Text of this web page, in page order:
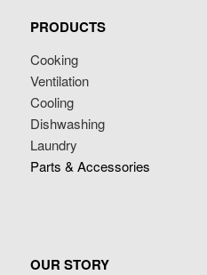
PRODUCTS
Cooking
Ventilation
Cooling
Dishwashing
Laundry
Parts & Accessories
OUR STORY